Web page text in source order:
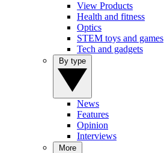
View Products
Health and fitness
Optics
STEM toys and games
Tech and gadgets
News
Features
Opinion
Interviews